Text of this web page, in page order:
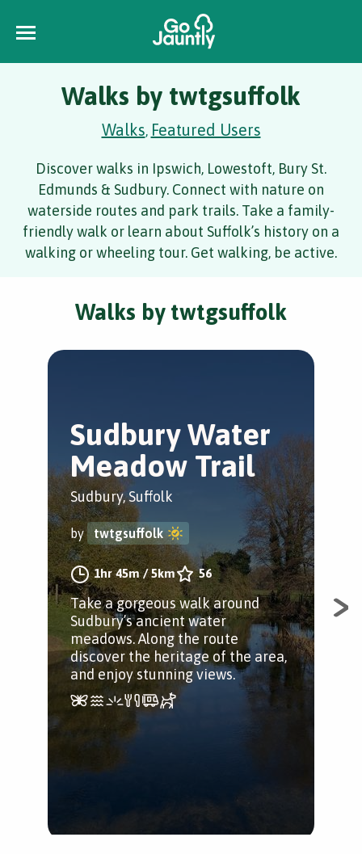
Walks by twtgsuffolk
Walks, Featured Users
Discover walks in Ipswich, Lowestoft, Bury St.
Edmunds & Sudbury. Connect with nature on
waterside routes and park trails. Take a family-
friendly walk or learn about Suffolk’s history on a
walking or wheeling tour. Get walking, be active.
Walks by twtgsuffolk
Sudbury Water
Meadow Trail
Sudbury, Suffolk
by twtgsuffolk
1hr 45m/5km 56
Take a gorgeous walk around
Sudbury’s ancient water
meadows. Along the route
discover the heritage of the area,
and enjoy stunning views.